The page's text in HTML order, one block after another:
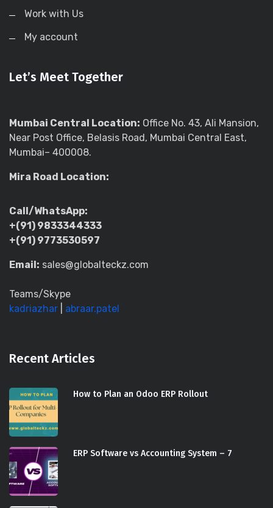
Work with Us
My account
Let’s Meet Together
Mumbai Central Location: Office No. 43, Ali Mansion,
Near Post Office, Belasis Road, Mumbai Central East,
Mumbai– 400008.
Mira Road Location:
Call/WhatsApp:
+(91) 9833344333
+(91) 9773530597
Email: sales@globalteckz.com
Teams/Skype
kadriazhar
abraar.patel
Recent Articles
How to Plan an Odoo ERP Rollout
ERP Software vs Accounting System – 7